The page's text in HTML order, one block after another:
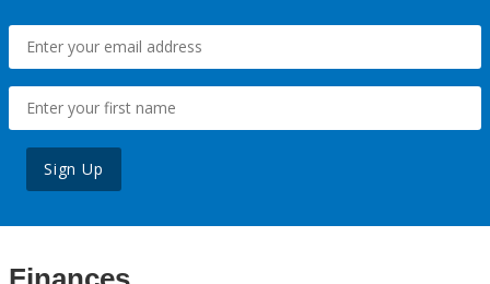
Sign Up